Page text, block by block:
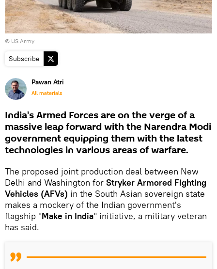
© US Army
Subscribe
Pawan Atri
All materials
India's Armed Forces are on the verge of a
massive leap forward with the Narendra Modi
government equipping them with the latest
technologies in various areas of warfare.
The proposed joint production deal between New
Delhi and Washington for Stryker Armored Fighting
Vehicles (AFVs) in the South Asian sovereign state
makes a mockery of the Indian government's
flagship "Make in India" initiative, a military veteran
has said.